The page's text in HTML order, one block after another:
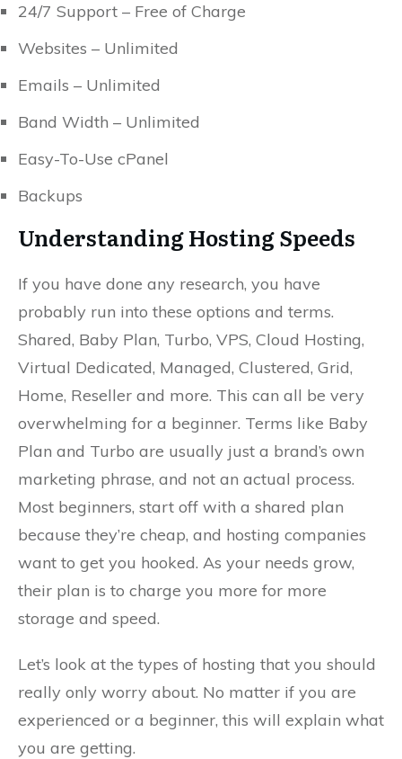
24/7 Support – Free of Charge
Websites – Unlimited
Emails – Unlimited
Band Width – Unlimited
Easy-To-Use cPanel
Backups
Understanding Hosting Speeds
If you have done any research, you have
probably run into these options and terms.
Shared, Baby Plan, Turbo, VPS, Cloud Hosting,
Virtual Dedicated, Managed, Clustered, Grid,
Home, Reseller and more. This can all be very
overwhelming for a beginner. Terms like Baby
Plan and Turbo are usually just a brand’s own
marketing phrase, and not an actual process.
Most beginners, start off with a shared plan
because they’re cheap, and hosting companies
want to get you hooked. As your needs grow,
their plan is to charge you more for more
storage and speed.
Let’s look at the types of hosting that you should
really only worry about. No matter if you are
experienced or a beginner, this will explain what
you are getting.